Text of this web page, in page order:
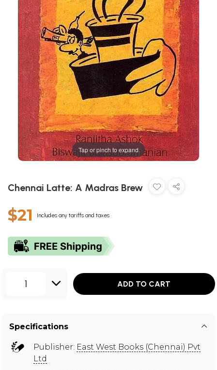
Tap or pinch to expand
Chennai Latte: A Madras Brew
$21 Includes any tariffs and taxes
1 ADD TO CART
Specifications
Publisher: East West Books (Chennai) Pvt
Ltd